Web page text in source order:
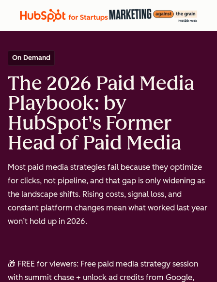
On Demand
The 2026 Paid Media
Playbook: by
HubSpot's Former
Head of Paid Media
Most paid media strategies fail because they optimize
for clicks, not pipeline, and that gap is only widening as
the landscape shifts. Rising costs, signal loss, and
constant platform changes mean what worked last year
won’t hold up in 2026.
🎁 FREE for viewers: Free paid media strategy session
with summit chase + unlock ad credits from Google,